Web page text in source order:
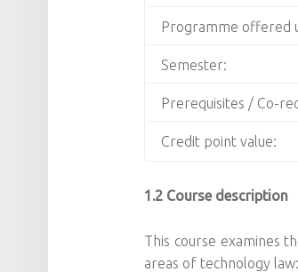
Programme offered
Semester:
Prerequisites / Co-
Credit point value:
1.2 Course description
This course examines
areas of technology law: